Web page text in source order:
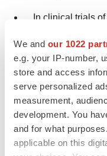
We and our 1022
e.g. your IP-number,
store and access
serve personalized
measurement,
development. You
and for what
applicable on this
In clinical trials
lymphoma than
population.
inflammatory
active disease
risk (up to
for the